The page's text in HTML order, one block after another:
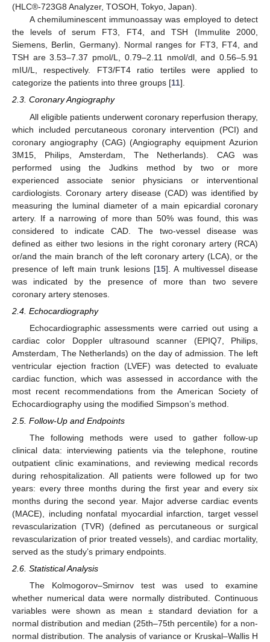
(HLC®-723G8 Analyzer, TOSOH, Tokyo, Japan).
A chemiluminescent immunoassay was employed to detect
the levels of serum FT3, FT4, and TSH (Immulite 2000,
Siemens, Berlin, Germany). Normal ranges for FT3, FT4, and
TSH are 3.53–7.37 pmol/L, 0.79–2.11 nmol/dl, and 0.56–5.91
mIU/L, respectively. FT3/FT4 ratio tertiles were applied to
categorize the patients into three groups [11].
2.3. Coronary Angiography
All eligible patients underwent coronary reperfusion therapy,
which included percutaneous coronary intervention (PCI) and
coronary angiography (CAG) (Angiography equipment Azurion
3M15, Philips, Amsterdam, The Netherlands). CAG was
performed using the Judkins method by two or more
experienced associate senior physicians or interventional
cardiologists. Coronary artery disease (CAD) was identified by
measuring the luminal diameter of a main epicardial coronary
artery. If a narrowing of more than 50% was found, this was
considered to indicate CAD. The two-vessel disease was
defined as either two lesions in the right coronary artery (RCA)
or/and the main branch of the left coronary artery (LCA), or the
presence of left main trunk lesions [15]. A multivessel disease
was indicated by the presence of more than two severe
coronary artery stenoses.
2.4. Echocardiography
Echocardiographic assessments were carried out using a
cardiac color Doppler ultrasound scanner (EPIQ7, Philips,
Amsterdam, The Netherlands) on the day of admission. The left
ventricular ejection fraction (LVEF) was detected to evaluate
cardiac function, which was assessed in accordance with the
most recent recommendations from the American Society of
Echocardiography using the modified Simpson’s method.
2.5. Follow-Up and Endpoints
The following methods were used to gather follow-up
clinical data: interviewing patients via the telephone, routine
outpatient clinic examinations, and reviewing medical records
during rehospitalization. All patients were followed up for two
years: every three months during the first year and every six
months during the second year. Major adverse cardiac events
(MACE), including nonfatal myocardial infarction, target vessel
revascularization (TVR) (defined as percutaneous or surgical
revascularization of prior treated vessels), and cardiac mortality,
served as the study’s primary endpoints.
2.6. Statistical Analysis
The Kolmogorov–Smirnov test was used to examine
whether numerical data were normally distributed. Continuous
variables were shown as mean ± standard deviation for a
normal distribution and median (25th–75th percentile) for a non-
normal distribution. The analysis of variance or Kruskal–Wallis H